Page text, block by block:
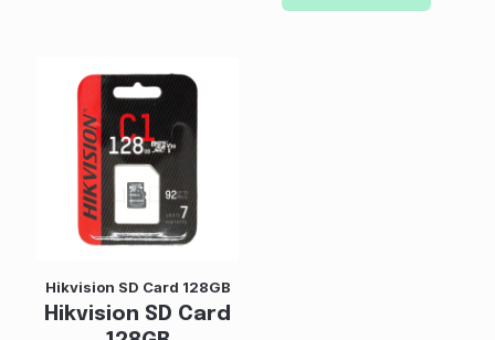
Hikvision SD Card 128GB
Hikvision SD Card